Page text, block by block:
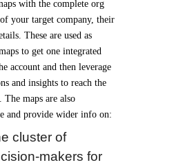
with the complete org
your target company, their
These are used as
to get one integrated
account and then leverage
and insights to reach the
The maps are also
and provide wider info on:
cluster of
makers for